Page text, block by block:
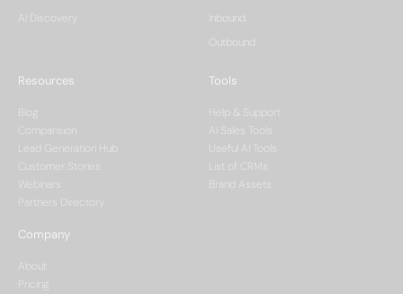
AI Discovery
Inbound
Outbound
Resources
Blog
Comparision
Lead Generation Hub
Customer Stories
Webinars
Partners Directory
Tools
Help & Support
AI Sales Tools
Useful AI Tools
List of CRMs
Brand Assets
Company
About
Pricing